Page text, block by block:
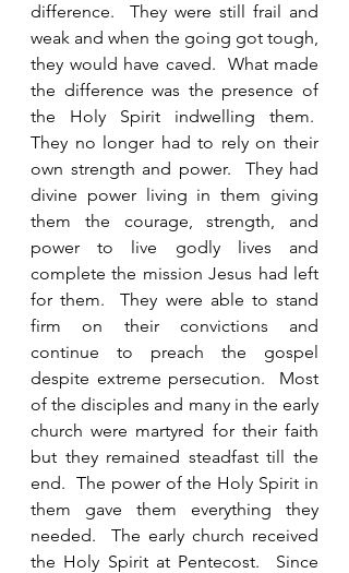
difference.  They were still frail and
weak and when the going got tough,
they would have caved.  What made
the difference was the presence of
the Holy Spirit indwelling them.
They no longer had to rely on their
own strength and power.  They had
divine power living in them giving
them the courage, strength, and
power to live godly lives and
complete the mission Jesus had left
for them.  They were able to stand
firm on their convictions and
continue to preach the gospel
despite extreme persecution.  Most
of the disciples and many in the early
church were martyred for their faith
but they remained steadfast till the
end.  The power of the Holy Spirit in
them gave them everything they
needed.  The early church received
the Holy Spirit at Pentecost.  Since